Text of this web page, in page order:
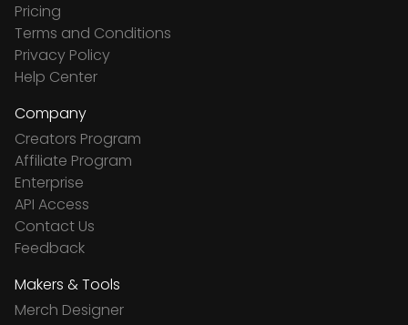
Pricing
Terms and Conditions
Privacy Policy
Help Center
Company
Creators Program
Affiliate Program
Enterprise
API Access
Contact Us
Feedback
Makers & Tools
Merch Designer